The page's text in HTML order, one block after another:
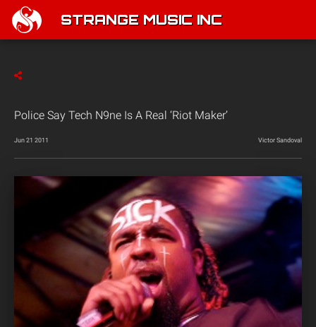
STRANGE MUSIC INC
Police Say Tech N9ne Is A Real ‘Riot Maker’
Jun 21 2011 Victor Sandoval